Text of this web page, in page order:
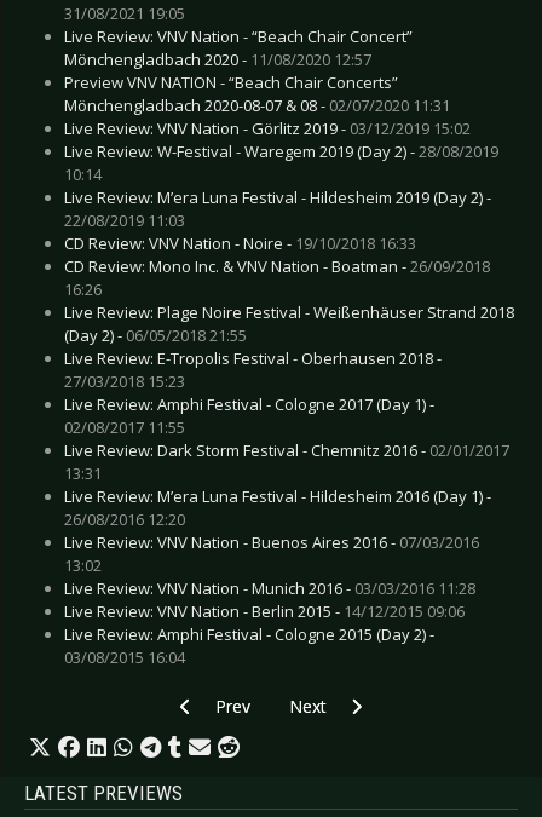
31/08/2021 19:05
Live Review: VNV Nation - “Beach Chair Concert”
Mönchengladbach 2020 - 11/08/2020 12:57
Preview VNV NATION - “Beach Chair Concerts”
Mönchengladbach 2020-08-07 & 08 - 02/07/2020 11:31
Live Review: VNV Nation - Görlitz 2019 - 03/12/2019 15:02
Live Review: W-Festival - Waregem 2019 (Day 2) -28/08/2019
10:14
Live Review: M’era Luna Festival - Hildesheim 2019 (Day 2) -
22/08/2019 11:03
CD Review: VNV Nation - Noire - 19/10/2018 16:33
CD Review: Mono Inc. & VNV Nation - Boatman -26/09/2018
16:26
Live Review: Plage Noire Festival - Weißenhäuser Strand 2018
(Day 2) - 06/05/2018 21:55
Live Review: E-Tropolis Festival - Oberhausen 2018 -
27/03/2018 15:23
Live Review: Amphi Festival - Cologne 2017 (Day 1) -
02/08/2017 11:55
Live Review: Dark Storm Festival - Chemnitz 2016 - 02/01/2017
13:31
Live Review: M’era Luna Festival - Hildesheim 2016 (Day 1) -
26/08/2016 12:20
Live Review: VNV Nation - Buenos Aires 2016 - 07/03/2016
13:02
Live Review: VNV Nation - Munich 2016 - 03/03/2016 11:28
Live Review: VNV Nation - Berlin 2015 - 14/12/2015 09:06
Live Review: Amphi Festival - Cologne 2015 (Day 2) -
03/08/2015 16:04
Previous article: MUMFORD & SONS -
Prev Next article: PLAGE NOIRE
Next
LATEST PREVIEWS